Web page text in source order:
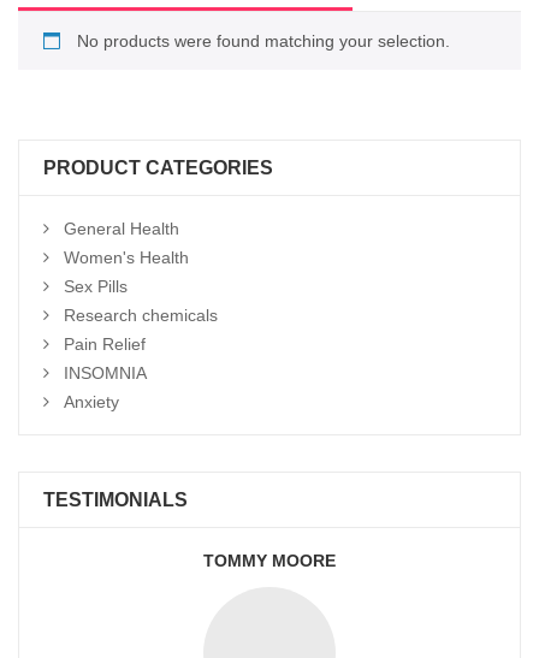
No products were found matching your selection.
PRODUCT CATEGORIES
General Health
Women's Health
Sex Pills
Research chemicals
Pain Relief
INSOMNIA
Anxiety
TESTIMONIALS
TOMMY MOORE